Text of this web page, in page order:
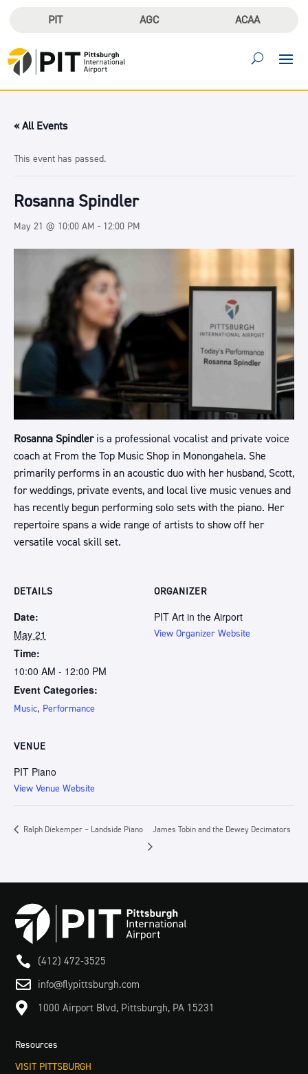
PIT AGC ACAA
« All Events
This event has passed.
Rosanna Spindler
May 21 @ 10:00 AM - 12:00 PM
Rosanna Spindleris a professional vocalist and private voice
coach at From the Top Music Shop in Monongahela. She
primarily performs in an acoustic duo with her husband, Scott,
for weddings, private events, and local live music venues and
has recently begun performing solo sets with the piano. Her
repertoire spans a wide range of artists to show off her
versatile vocal skill set.
DETAILS
Date:
May 21
Time:
10:00 AM - 12:00 PM
Event Categories:
Music, Performance
ORGANIZER
PIT Art in the Airport
View Organizer Website
VENUE
PIT Piano
View Venue Website
Ralph Diekemper – Landside Piano James Tobin and the Dewey Decimators
 (412) 472-3525
 info@flypittsburgh.com
 1000 Airport Blvd, Pittsburgh, PA 15231
Resources
VISIT PITTSBURGH